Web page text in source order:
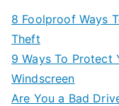
8 Foolproof Ways
Theft
9 Ways To Protect
Windscreen
Are You a Bad